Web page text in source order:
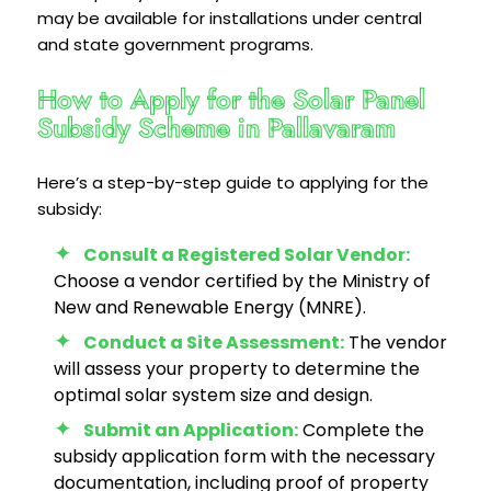
may be available for installations under central
and state government programs.
How to Apply for the Solar Panel
Subsidy Scheme in Pallavaram
Here’s a step-by-step guide to applying for the
subsidy:
Consult a Registered Solar Vendor:
Choose a vendor certified by the Ministry of
New and Renewable Energy (MNRE).
Conduct a Site Assessment:The vendor
will assess your property to determine the
optimal solar system size and design.
Submit an Application:Complete the
subsidy application form with the necessary
documentation, including proof of property